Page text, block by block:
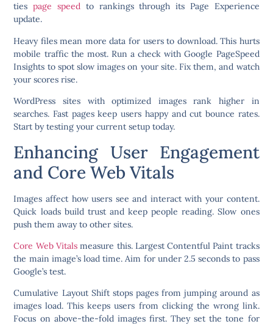
tiespage speedto rankings through its Page Experience
update.
Heavy files mean more data for users to download. This hurts
mobile traffic the most. Run a check with Google PageSpeed
Insights to spot slow images on your site. Fix them, and watch
your scores rise.
WordPress sites with optimized images rank higher in
searches. Fast pages keep users happy and cut bounce rates.
Start by testing your current setup today.
Enhancing User Engagement
and Core Web Vitals
Images affect how users see and interact with your content.
Quick loads build trust and keep people reading. Slow ones
push them away to other sites.
Core Web Vitalsmeasure this. Largest Contentful Paint tracks
the main image’s load time. Aim for under 2.5 seconds to pass
Google’s test.
Cumulative Layout Shift stops pages from jumping around as
images load. This keeps users from clicking the wrong link.
Focus on above-the-fold images first. They set the tone for